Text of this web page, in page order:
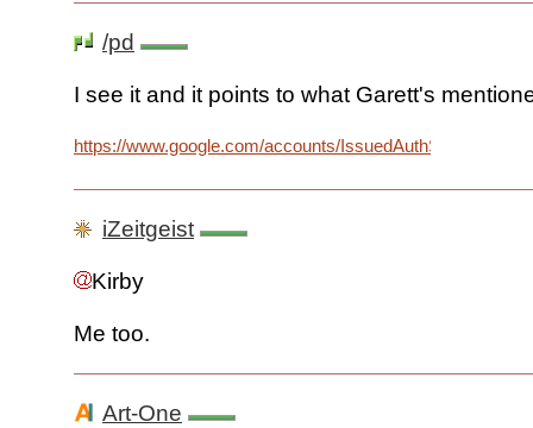
/pd
I see it and it points to what Garett's
https://www.google.com/accounts/IssuedAuthSubTokens
iZeitgeist
Kirby
Me too.
Art-One